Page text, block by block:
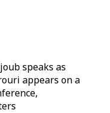
speaks as
appears on a